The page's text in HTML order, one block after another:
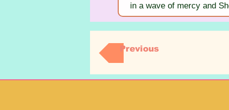
in a wave of mercy and
Previous